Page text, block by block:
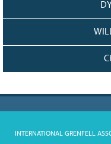
INTERNATIONAL GRENFELL